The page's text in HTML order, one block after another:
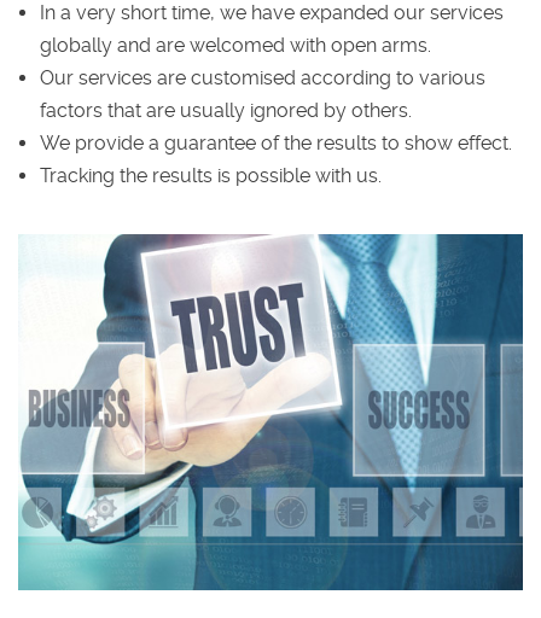
In a very short time, we have expanded our services
globally and are welcomed with open arms.
Our services are customised according to various
factors that are usually ignored by others.
We provide a guarantee of the results to show effect.
Tracking the results is possible with us.